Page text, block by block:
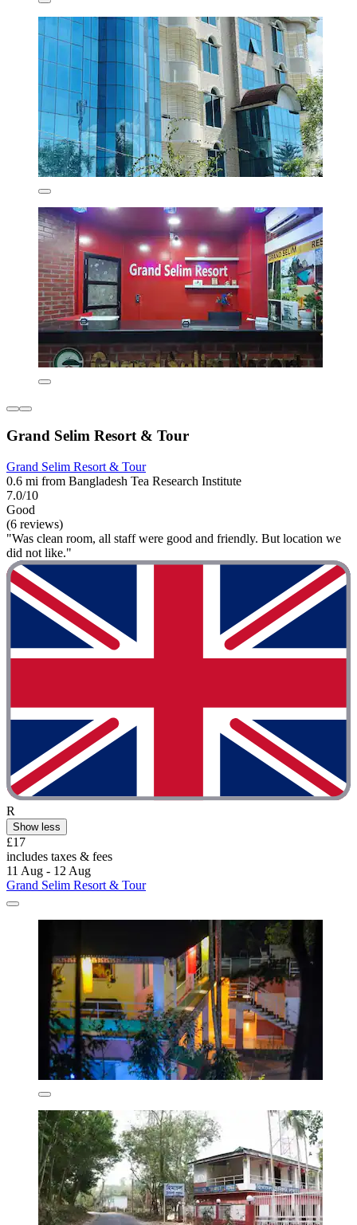
Grand Selim Resort & Tour
Grand Selim Resort & Tour
0.6 mi from Bangladesh Tea Research Institute
7.0/10
Good
(6 reviews)
"Was clean room, all staff were good and friendly. But location we
did not like."
R
Show less
£17
includes taxes & fees
11 Aug - 12 Aug
Grand Selim Resort & Tour